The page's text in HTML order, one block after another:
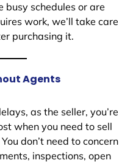
busy schedules or are
work, we’ll take care
purchasing it.
Agents
as the seller, you’re
when you need to sell
don’t need to concern
inspections, open